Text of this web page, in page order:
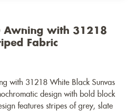
with 31218
Fabric
with 31218 White Black Sunvas
design with bold block
features stripes of grey, slate